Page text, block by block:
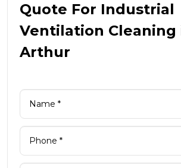
Quote For Industrial
Ventilation Cleaning
Arthur